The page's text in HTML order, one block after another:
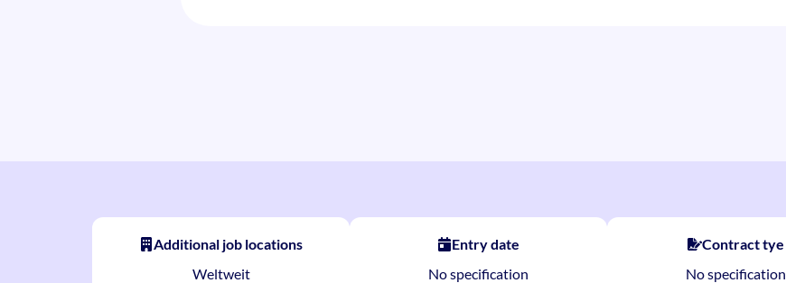
Additional job locations
Weltweit
Entry date
No specification
Contract tye
No specification